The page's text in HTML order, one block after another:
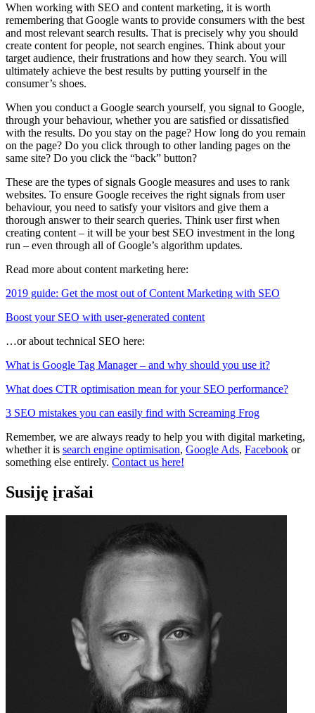
When working with SEO and content marketing, it is worth
remembering that Google wants to provide consumers with the best
and most relevant search results. That is precisely why you should
create content for people, not search engines. Think about your
target audience, their frustrations and how they search. You will
ultimately achieve the best results by putting yourself in the
consumer’s shoes.
When you conduct a Google search yourself, you signal to Google,
through your behaviour, whether you are satisfied or dissatisfied
with the results. Do you stay on the page? How long do you remain
on the page? Do you click through to other landing pages on the
same site? Do you click the “back” button?
These are the types of signals Google measures and uses to rank
websites. To ensure Google receives the right signals from user
behaviour, you need to satisfy your visitors and give them a
thorough answer to their search queries. Think user first when
creating content – it will be your best SEO investment in the long
run – even through all of Google’s algorithm updates.
Read more about content marketing here:
2019 guide: Get the most out of Content Marketing with SEO
Boost your SEO with user-generated content
…or about technical SEO here:
What is Google Tag Manager – and why should you use it?
What does CTR optimisation mean for your SEO performance?
3 SEO mistakes you can easily find with Screaming Frog
Remember, we are always ready to help you with digital marketing,
whether it is search engine optimisation, Google Ads, Facebook or
something else entirely. Contact us here!
Susiję įrašai